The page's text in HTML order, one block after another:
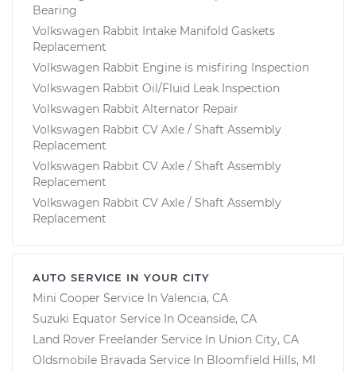
Bearing
Volkswagen Rabbit Intake Manifold Gaskets
Replacement
Volkswagen Rabbit Engine is misfiring Inspection
Volkswagen Rabbit Oil/Fluid Leak Inspection
Volkswagen Rabbit Alternator Repair
Volkswagen Rabbit CV Axle / Shaft Assembly
Replacement
Volkswagen Rabbit CV Axle / Shaft Assembly
Replacement
Volkswagen Rabbit CV Axle / Shaft Assembly
Replacement
AUTO SERVICE IN YOUR CITY
Mini Cooper Service In Valencia, CA
Suzuki Equator Service In Oceanside, CA
Land Rover Freelander Service In Union City, CA
Oldsmobile Bravada Service In Bloomfield Hills, MI